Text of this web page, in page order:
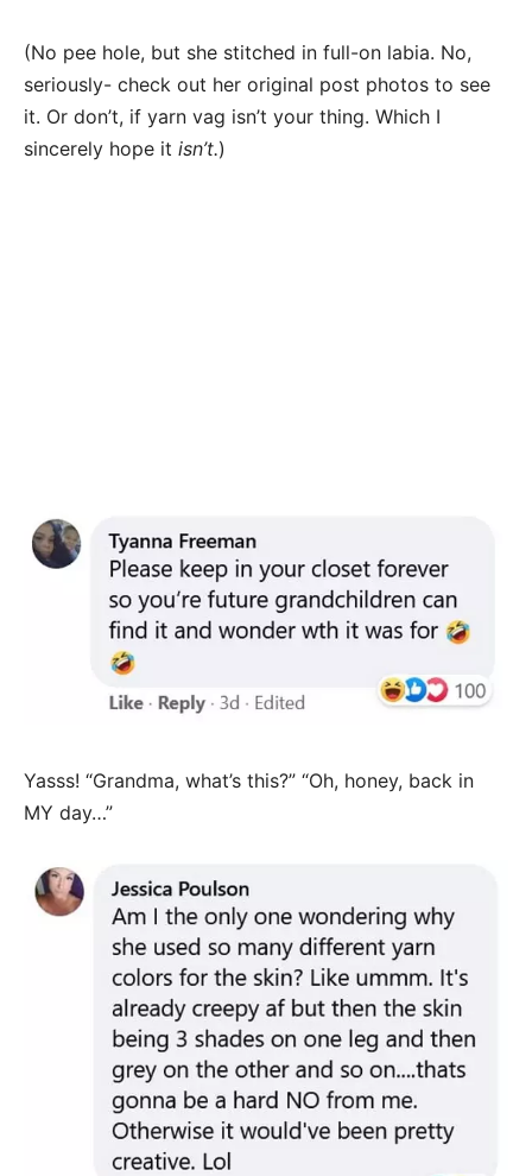
(No pee hole, but she stitched in full-on labia. No,
seriously- check out her original post photos to see
it. Or don’t, if yarn vag isn’t your thing. Which I
sincerely hope it isn’t.)
Yasss! “Grandma, what’s this?” “Oh, honey, back in
MY day…”